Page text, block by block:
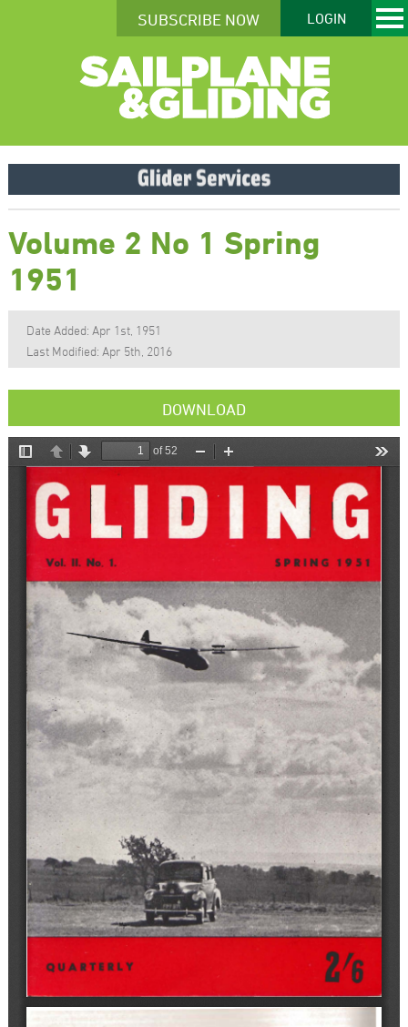
SUBSCRIBE NOW LOGIN
Volume 2 No 1 Spring
1951
Date Added: Apr 1st, 1951
Last Modified: Apr 5th, 2016
DOWNLOAD